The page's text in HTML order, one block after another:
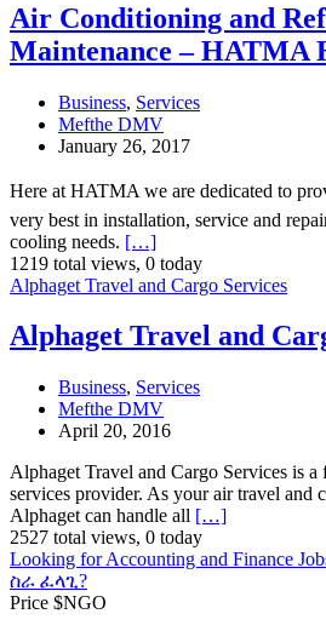
Air Conditioning and
Maintenance – HATMA
Business, Services
Mefthe DMV
January 26, 2017
Here at HATMA we are dedicated to
very best in installation, service and
cooling needs. […]
1219 total views, 0 today
Alphaget Travel and Cargo Services
Alphaget Travel and
Business, Services
Mefthe DMV
April 20, 2016
Alphaget Travel and Cargo Services is
services provider. As your air travel and
Alphaget can handle all […]
2527 total views, 0 today
Looking for Accounting and Finance
ስራ ፈላጊ?
Price $NGO